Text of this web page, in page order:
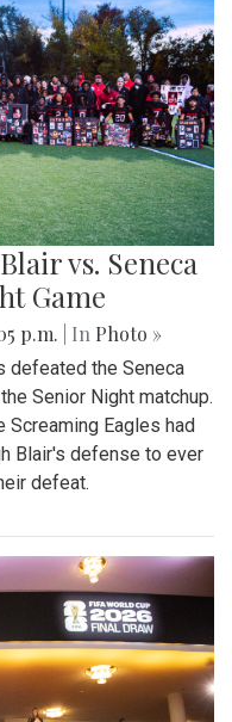
vs. Seneca
Game
p.m. | In Photo »
defeated the Seneca
Senior Night matchup.
Eagles had
Blair's defense to ever
defeat.